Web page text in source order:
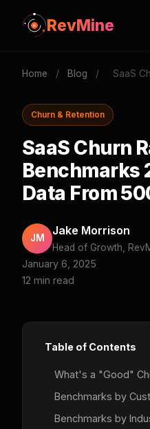
RevMine
Home / Blog / SaaS
Churn & Retention
SaaS Churn
Benchmarks
Data From
JM
Jake Morrison
Head of Growth,
January 6, 2025
12 min read
Table of Contents
What's a "Good"
Benchmarks by
Benchmarks by